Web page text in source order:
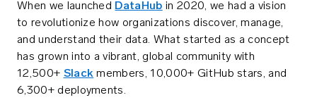
When we launched DataHub in 2020, we had a vision
to revolutionize how organizations discover, manage,
and understand their data. What started as a concept
has grown into a vibrant, global community with
12,500+ Slack members, 10,000+ GitHub stars, and
6,300+ deployments.